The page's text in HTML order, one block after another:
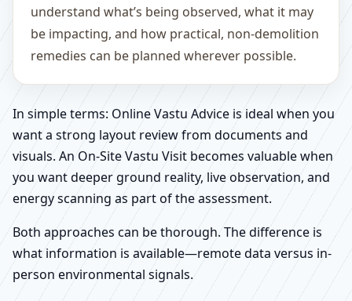
understand what’s being observed, what it may
be impacting, and how practical, non-demolition
remedies can be planned wherever possible.
In simple terms: Online Vastu Advice is ideal when you
want a strong layout review from documents and
visuals. An On-Site Vastu Visit becomes valuable when
you want deeper ground reality, live observation, and
energy scanning as part of the assessment.
Both approaches can be thorough. The difference is
what information is available—remote data versus in-
person environmental signals.